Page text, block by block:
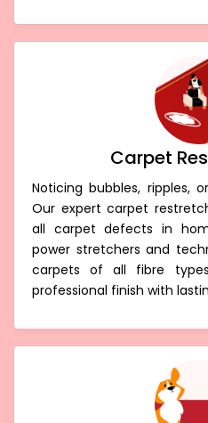
Carpet
Noticing bubbles, ripples,
Our expert carpet
all carpet defects in
power stretchers and
carpets of all fibre
professional finish with